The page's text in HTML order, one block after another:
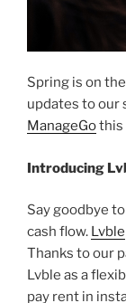
Spring is on
updates to our
ManageGothis
Introducing
Say goodbye
cash flow. Lvble
Thanks to our
Lvble as a
pay rent in